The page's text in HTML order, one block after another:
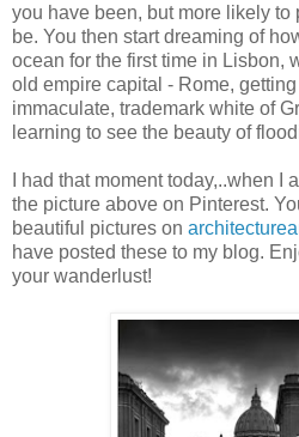
you have been, but more likely
be. You then start dreaming of
ocean for the first time in Lisbon,
old empire capital - Rome,
immaculate, trademark white of
learning to see the beauty of
I had that moment today,..when
the picture above on Pinterest.
beautiful pictures on
have posted these to my blog.
your wanderlust!